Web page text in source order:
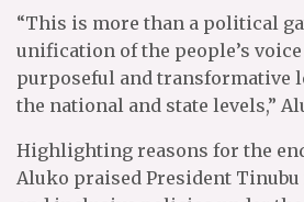
“This is more than a political
unification of the people’s
purposeful and transformative
the national and state levels,”
Highlighting reasons for the
Aluko praised President